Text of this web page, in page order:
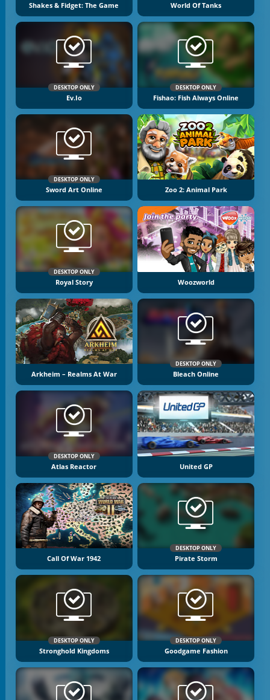
Shakes & Fidget: The Game World Of Tanks
DESKTOP ONLY
Ev.io
DESKTOP ONLY
Fishao: Fish Always Online
DESKTOP ONLY
Sword Art Online Zoo 2: Animal Park
DESKTOP ONLY
Royal Story Woozworld
Arkheim – Realms At War
DESKTOP ONLY
Bleach Online
DESKTOP ONLY
Atlas Reactor United GP
Call Of War 1942
DESKTOP ONLY
Pirate Storm
DESKTOP ONLY
Stronghold Kingdoms
DESKTOP ONLY
Goodgame Fashion